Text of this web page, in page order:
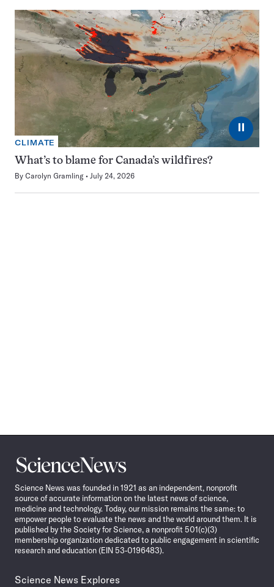
⏸
CLIMATE
What’s to blame for Canada’s wildfires?
By Carolyn Gramling July 24, 2026
Science
News
Science News was founded in 1921 as an independent, nonprofit
source of accurate information on the latest news of science,
medicine and technology. Today, our mission remains the same: to
empower people to evaluate the news and the world around them. It is
published by the Society for Science, a nonprofit 501(c)(3)
membership organization dedicated to public engagement in scientific
research and education (EIN 53-0196483).
Science News Explores